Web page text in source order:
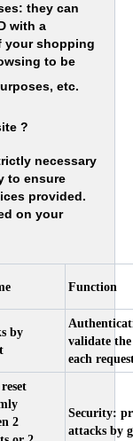
they can
with a
your shopping
to be
etc.
?
necessary
to ensure
provided.
on your
Function
by
validate
each
2
Security:
attacks by